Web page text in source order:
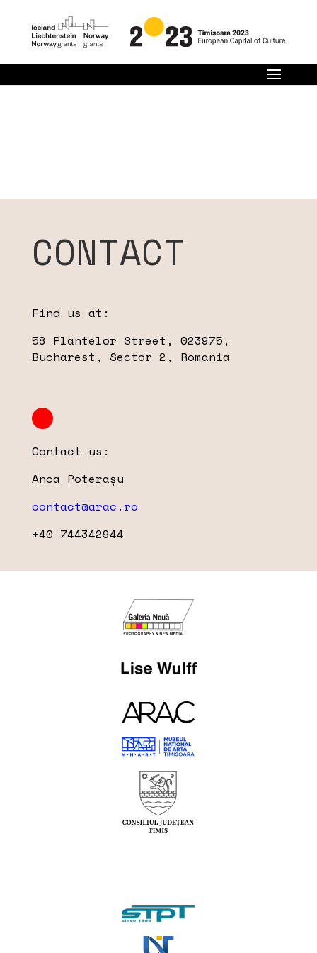
CONTACT
Find us at:
58 Plantelor Street, 023975,
Bucharest, Sector 2, Romania
Contact us:
Anca Poterașu
contact@arac.ro
+40 744342944